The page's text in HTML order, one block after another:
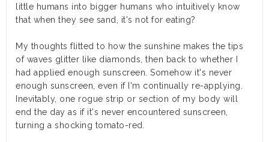
little humans into bigger humans who intuitively know
that when they see sand, it's not for eating?
My thoughts flitted to how the sunshine makes the tips
of waves glitter like diamonds, then back to whether I
had applied enough sunscreen. Somehow it's never
enough sunscreen, even if I'm continually re-applying.
Inevitably, one rogue strip or section of my body will
end the day as if it's never encountered sunscreen,
turning a shocking tomato-red.